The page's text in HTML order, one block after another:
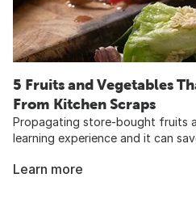
5 Fruits and Vegetables
From Kitchen Scraps
Propagating store-bought fruits
learning experience and it can
Learn more